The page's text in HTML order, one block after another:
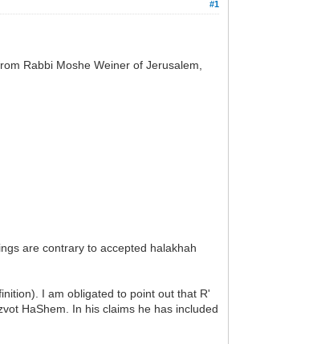
#1
Rabbi Moshe Weiner of Jerusalem,
are contrary to accepted halakhah
I am obligated to point out that R'
HaShem. In his claims he has included